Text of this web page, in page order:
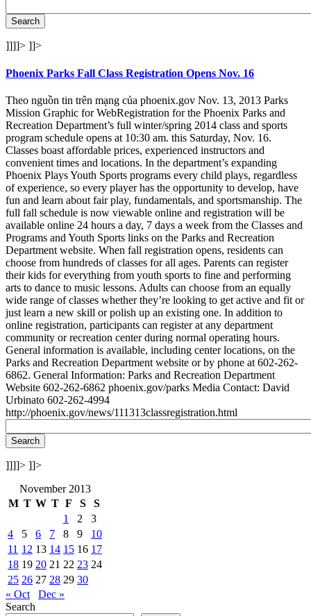
]]]]> ]]>
Phoenix Parks Fall Class Registration Opens Nov. 16
Theo nguồn tin trên mạng của phoenix.gov Nov. 13, 2013 Parks
Mission Graphic for WebRegistration for the Phoenix Parks and
Recreation Department’s full winter/spring 2014 class and sports
program schedule opens at 10:30 am. this Saturday, Nov. 16.
Classes boast affordable prices, experienced instructors and
convenient times and locations. In the department’s expanding
Phoenix Plays Youth Sports programs every child plays, regardless
of experience, so every player has the opportunity to develop, have
fun and learn about fair play, fundamentals, and sportsmanship. The
full fall schedule is now viewable online and registration will be
available online 24 hours a day, 7 days a week from the Classes and
Programs and Youth Sports links on the Parks and Recreation
Department website. When fall registration opens, residents can
choose from hundreds of classes for all ages. Parents can register
their kids for everything from youth sports to fine and performing
arts to dance to music lessons. Adults can choose from an equally
wide range of classes whether they’re looking to get active and fit or
just learn a new skill or polish up an existing one. In addition to
online registration, participants can register at any department
community or recreation center during normal operating hours.
General information is available, including center locations, on the
Parks and Recreation Department website or by phone at 602-262-
6862. General Information: Parks and Recreation Department
Website 602-262-6862 phoenix.gov/parks Media Contact: David
Urbinato 602-262-4994
http://phoenix.gov/news/111313classregistration.html
]]]]> ]]>
November 2013
M T W T F S
S
1
2
3
4
5 6 7 8 9
10
11 12 13 14 15 16 17
18 19 20 21 22 23 24
25 26 27 28 29 30
« Oct
Dec »
Search